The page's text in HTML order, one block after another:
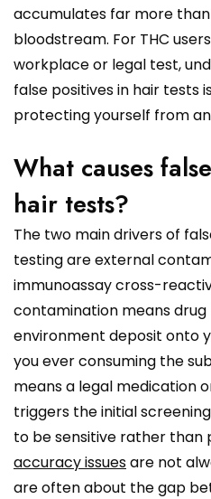
accumulates far more
bloodstream. For THC
workplace or legal test,
false positives in hair tests
protecting yourself from
What causes
hair tests?
The two main drivers of
testing are external
immunoassay cross-
contamination means drug
environment deposit onto
you ever consuming the
means a legal medication
triggers the initial
to be sensitive rather than
accuracy issuesare not
are often about the gap